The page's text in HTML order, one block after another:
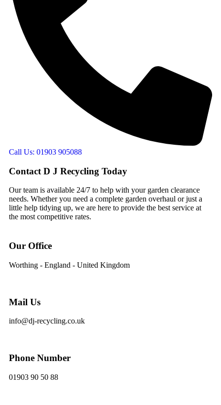
Call Us: 01903 905088
Contact D J Recycling Today
Our team is available 24/7 to help with your garden clearance
needs. Whether you need a complete garden overhaul or just a
little help tidying up, we are here to provide the best service at
the most competitive rates.
Our Office
Worthing - England - United Kingdom
Mail Us
info@dj-recycling.co.uk
Phone Number
01903 90 50 88